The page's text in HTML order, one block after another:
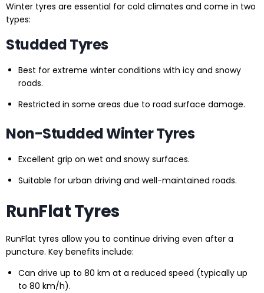
Winter tyres are essential for cold climates and come in two
types:
Studded Tyres
Best for extreme winter conditions with icy and snowy
roads.
Restricted in some areas due to road surface damage.
Non-Studded Winter Tyres
Excellent grip on wet and snowy surfaces.
Suitable for urban driving and well-maintained roads.
RunFlat Tyres
RunFlat tyres allow you to continue driving even after a
puncture. Key benefits include:
Can drive up to 80 km at a reduced speed (typically up
to 80 km/h).